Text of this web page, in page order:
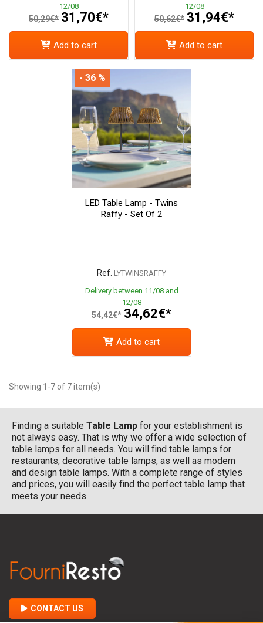
12/08
50,29€* 31,70€*
Add to cart
12/08
50,62€* 31,94€*
Add to cart
LED Table Lamp - Twins
Raffy - Set Of 2
Ref. LYTWINSRAFFY
Delivery between 11/08 and
12/08
54,42€* 34,62€*
- 36 %
Add to cart
Showing 1-7 of 7 item(s)
Finding a suitable Table Lamp for your establishment is
not always easy. That is why we offer a wide selection of
table lamps for all needs. You will find table lamps for
restaurants, decorative table lamps, as well as modern
and design table lamps. With a complete range of styles
and prices, you will easily find the perfect table lamp that
meets your needs.
CONTACT US